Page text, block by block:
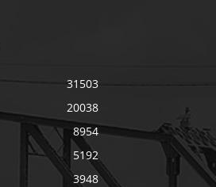
31503
20038
8954
5192
3948